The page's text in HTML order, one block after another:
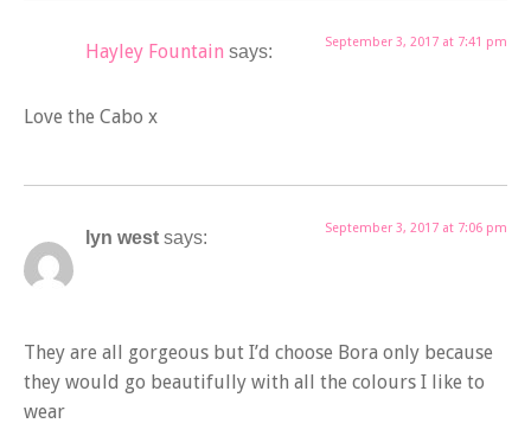
Hayley Fountain says: September 3, 2017 at 7:41 pm
Love the Cabo x
lyn west says: September 3, 2017 at 7:06 pm
They are all gorgeous but I’d choose Bora only because
they would go beautifully with all the colours I like to
wear